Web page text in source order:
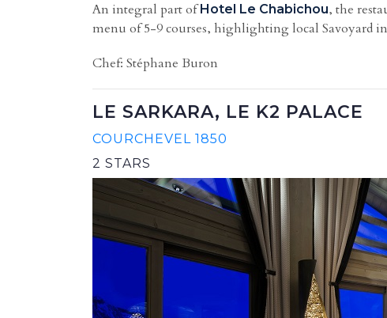
An integral part of Hotel Le Chabichou, the
menu of 5-9 courses, highlighting local Savoyard
Chef: Stéphane Buron
LE SARKARA, LE K2 PALACE
COURCHEVEL 1850
2 STARS